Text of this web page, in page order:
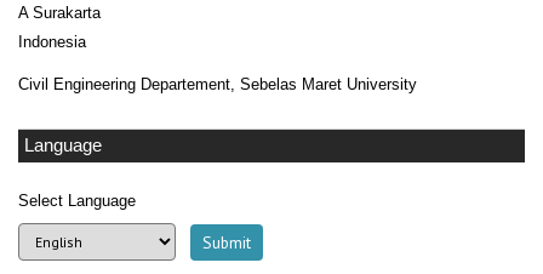
Language
Select Language
A Surakarta
Indonesia
Civil Engineering Departement, Sebelas Maret University